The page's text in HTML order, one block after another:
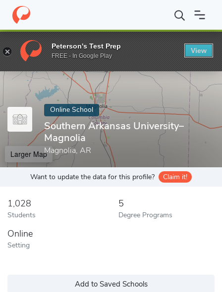
Home Online Schools Southern Arkansas University–Magnolia
Enter a keyword
Online School
Southern Arkansas University–
Magnolia
Magnolia, AR
Larger Map
Want to update the data for this profile? Claim it!
1,028
Students
5
Degree Programs
Online
Setting
Add to Saved Schools
Peterson's Test Prep
FREE - In Google Play
View